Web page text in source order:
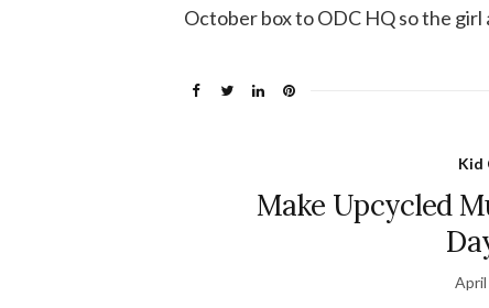
October box to ODC HQ so the
Kid
Make Upcycled
April